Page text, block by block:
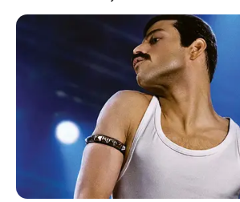
Look what Dr Nandipha’s
in court yesterday
SEPTEMBER 10, 2024
Unexpected || Hawks To
Over R680 000 Alleged
SEPTEMBER 11, 2024